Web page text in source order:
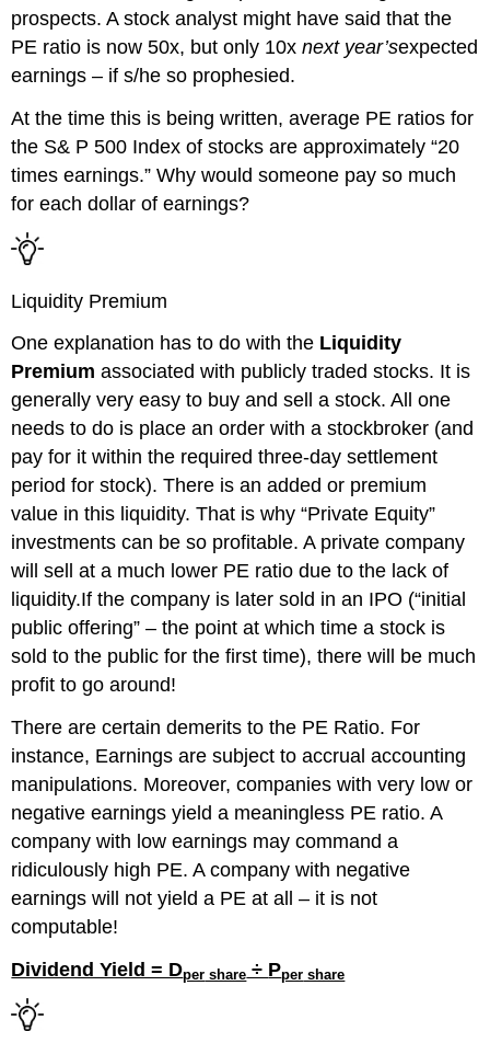
prospects. A stock analyst might have said that the
PE ratio is now 50x, but only 10xnext year’sexpected
earnings – if s/he so prophesied.
At the time this is being written, average PE ratios for
the S& P 500 Index of stocks are approximately “20
times earnings.” Why would someone pay so much
for each dollar of earnings?
Liquidity Premium
One explanation has to do with the Liquidity
Premium associated with publicly traded stocks. It is
generally very easy to buy and sell a stock. All one
needs to do is place an order with a stockbroker (and
pay for it within the required three-day settlement
period for stock). There is an added or premium
value in this liquidity. That is why “Private Equity”
investments can be so profitable. A private company
will sell at a much lower PE ratio due to the lack of
liquidity.If the company is later sold in an IPO (“initial
public offering” – the point at which time a stock is
sold to the public for the first time), there will be much
profit to go around!
There are certain demerits to the PE Ratio. For
instance, Earningsaresubject toaccrual accounting
manipulations. Moreover, companies with very low or
negative earningsyielda meaningless PE ratio. A
company with low earnings may command a
ridiculously high PE. A company with negative
earnings will not yield a PE at all – it is not
computable!
Dividend Yield = Dper share ÷ Pper share